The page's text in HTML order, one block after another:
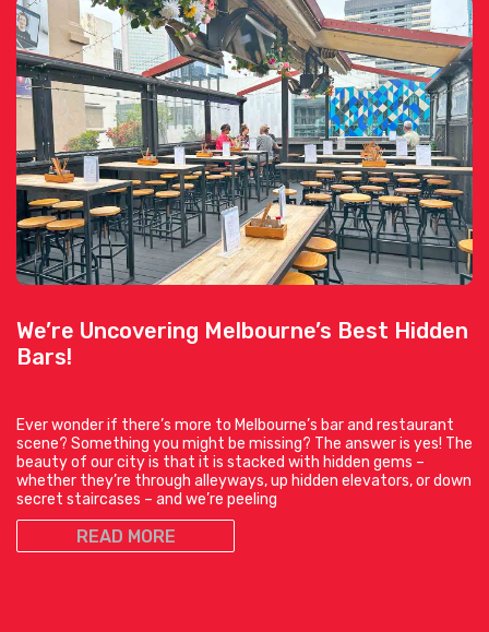
We’re Uncovering Melbourne’s Best Hidden
Bars!
Ever wonder if there’s more to Melbourne’s bar and restaurant
scene? Something you might be missing? The answer is yes! The
beauty of our city is that it is stacked with hidden gems –
whether they’re through alleyways, up hidden elevators, or down
secret staircases – and we’re peeling
READ MORE